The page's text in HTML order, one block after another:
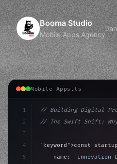
Booma Studio
Mobile Apps Agency
Mobile Apps.ts
1
2
3
4
5
// Building Digital
// The Swift Shift:
"keyword" >const
    name:
"Innovation